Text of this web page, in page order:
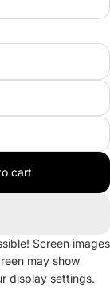
cart
Screen images
may show
display settings.